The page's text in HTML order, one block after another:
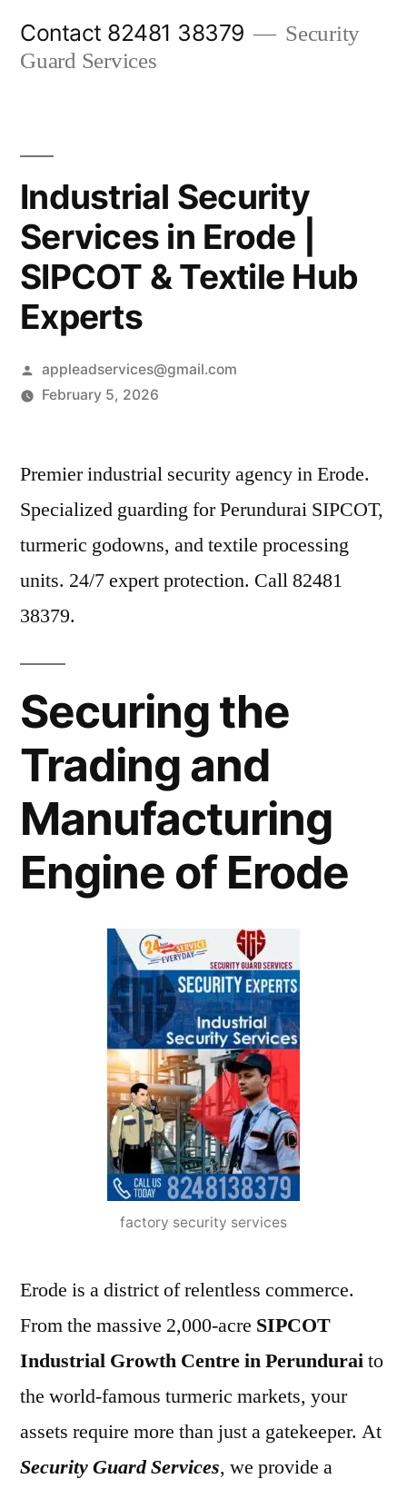
Contact 82481 38379
Security
Guard Services
Industrial Security
Services in Erode |
SIPCOT & Textile Hub
Experts
Posted
by
appleadservices@gmail.com
February 5, 2026
Premier industrial security agency in Erode.
Specialized guarding for Perundurai SIPCOT,
turmeric godowns, and textile processing
units. 24/7 expert protection. Call 82481
38379.
Securing the
Trading and
Manufacturing
Engine of Erode
factory security services
Erode is a district of relentless commerce.
From the massive 2,000-acre SIPCOT
Industrial Growth Centre in Perunduraito
the world-famous turmeric markets, your
assets require more than just a gatekeeper. At
Security Guard Services, we provide a